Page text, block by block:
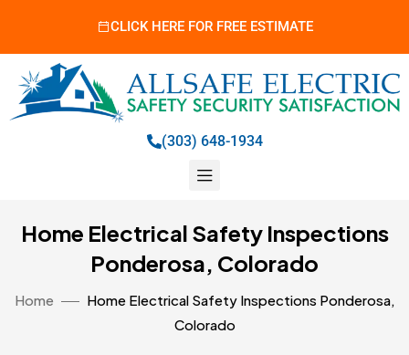
CLICK HERE FOR FREE ESTIMATE
(303) 648-1934
Home Electrical Safety Inspections
Ponderosa, Colorado
Home
Home Electrical Safety Inspections Ponderosa,
Colorado